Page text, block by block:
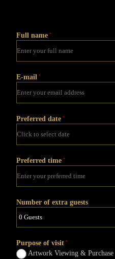
Full name *
E-mail *
Preferred date *
Preferred time *
Number of extra guests
Purpose of visit *
Artwork Viewing & Purchase